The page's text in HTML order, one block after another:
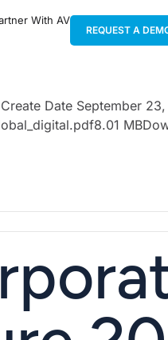
With AV
REQUEST A
Date September